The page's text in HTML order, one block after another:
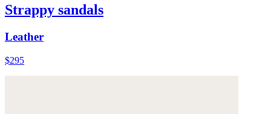
Strappy sandals
Leather
$295